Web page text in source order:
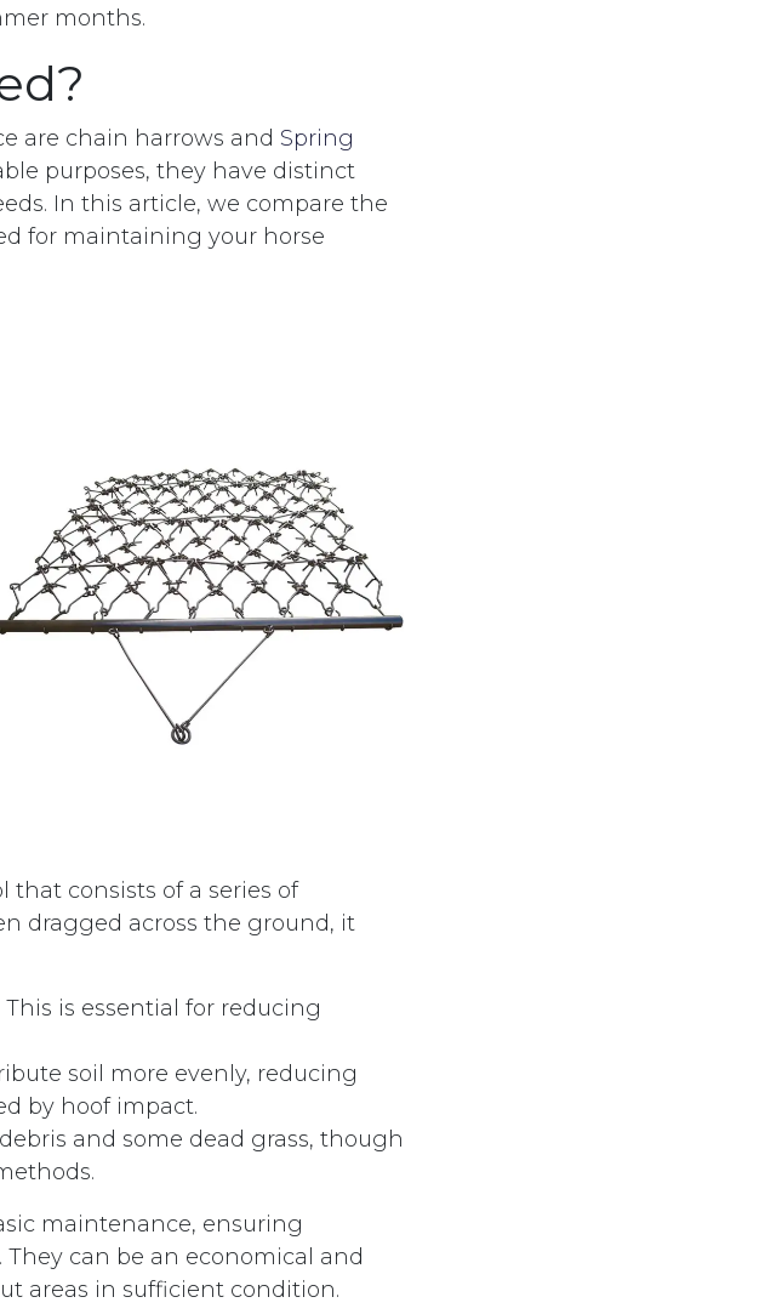
months.
are chain harrows and Spring
purposes, they have distinct
In this article, we compare the
for maintaining your horse
that consists of a series of
dragged across the ground, it
is essential for reducing
soil more evenly, reducing
by hoof impact.
and some dead grass, though
maintenance, ensuring
can be an economical and
areas in sufficient condition.